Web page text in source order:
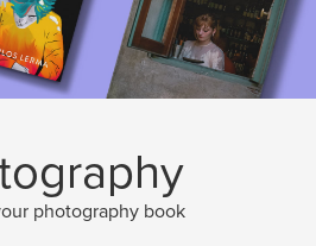
photography book